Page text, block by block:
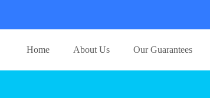
Home About Us Our Guarantees